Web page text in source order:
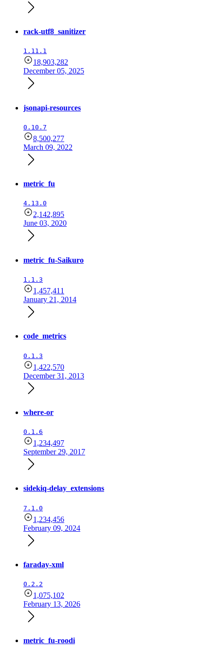
rack-utf8_sanitizer
1.11.1
18,903,282
December 05, 2025
jsonapi-resources
0.10.7
8,500,277
March 09, 2022
metric_fu
4.13.0
2,142,895
June 03, 2020
metric_fu-Saikuro
1.1.3
1,457,411
January 21, 2014
code_metrics
0.1.3
1,422,570
December 31, 2013
where-or
0.1.6
1,234,497
September 29, 2017
sidekiq-delay_extensions
7.1.0
1,234,456
February 09, 2024
faraday-xml
0.2.2
1,075,102
February 13, 2026
metric_fu-roodi